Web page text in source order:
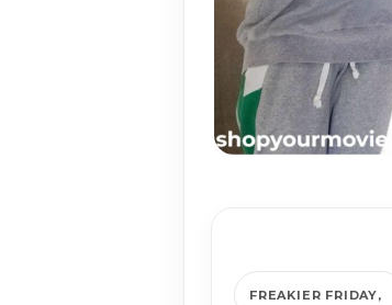
FREAKIER FRIDAY